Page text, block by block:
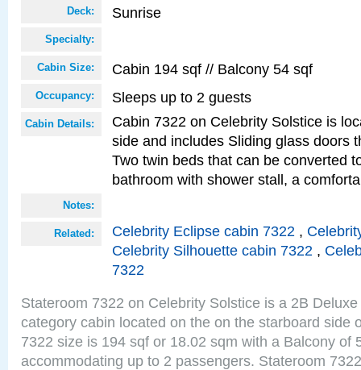
Deck: Sunrise
Specialty:
Cabin Size: Cabin 194 sqf // Balcony 54 sqf
Occupancy: Sleeps up to 2 guests
Cabin Details:
Cabin 7322 on Celebrity Solstice is
side and includes Sliding glass doors
Two twin beds that can be converted
bathroom with shower stall, a
Notes:
Related: Celebrity Eclipse cabin 7322 ,
Celebrity Silhouette cabin 7322 ,
7322
Stateroom 7322 on Celebrity Solstice is a 2B
category cabin located on the on the starboard side
7322 size is 194 sqf or 18.02 sqm with a Balcony of
accommodating up to 2 passengers. Stateroom